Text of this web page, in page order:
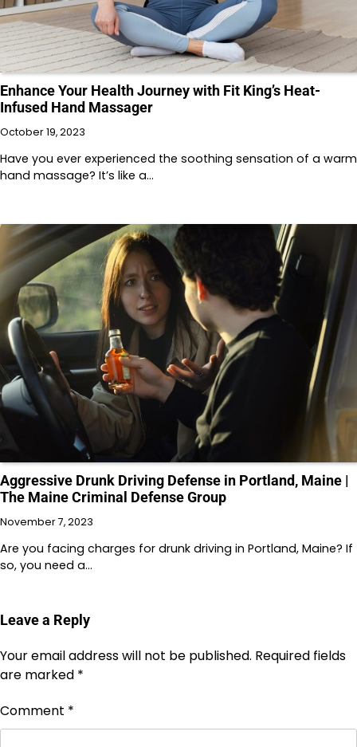
Enhance Your Health Journey with Fit King’s Heat-
Infused Hand Massager
October 19, 2023
Have you ever experienced the soothing sensation of a warm
hand massage? It’s like a…
Aggressive Drunk Driving Defense in Portland, Maine |
The Maine Criminal Defense Group
November 7, 2023
Are you facing charges for drunk driving in Portland, Maine? If
so, you need a…
Leave a Reply
Your email address will not be published. Required fields
are marked *
Comment *